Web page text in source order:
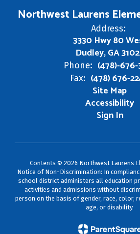
Northwest Laurens
Address:
3330 Hwy 80
Dudley, GA
Phone: (478)-
Fax: (478) 676-
Site Map
Accessibility
Sign In
Contents © 2026 Northwest Laurens
Notice of Non-Discrimination: In
school district administers all education
activities and admissions without
person on the basis of gender, race, color,
age, or disability.